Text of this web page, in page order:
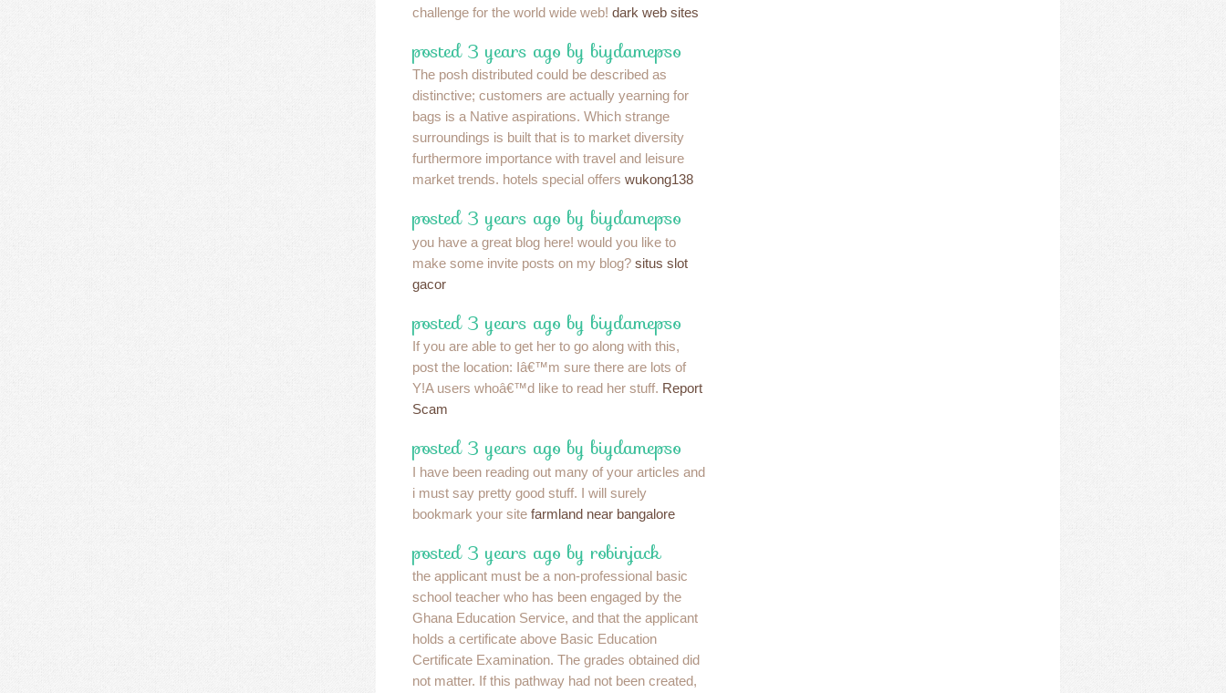
challenge for the world wide web! dark web sites
posted 3 years ago by biydamepso
The posh distributed could be described as
distinctive; customers are actually yearning for
bags is a Native aspirations. Which strange
surroundings is built that is to market diversity
furthermore importance with travel and leisure
market trends. hotels special offers wukong138
posted 3 years ago by biydamepso
you have a great blog here! would you like to
make some invite posts on my blog? situs slot
gacor
posted 3 years ago by biydamepso
If you are able to get her to go along with this,
post the location: Iâ€™m sure there are lots of
Y!A users whoâ€™d like to read her stuff. Report
Scam
posted 3 years ago by biydamepso
I have been reading out many of your articles and
i must say pretty good stuff. I will surely
bookmark your site farmland near bangalore
posted 3 years ago by robinjack
the applicant must be a non-professional basic
school teacher who has been engaged by the
Ghana Education Service, and that the applicant
holds a certificate above Basic Education
Certificate Examination. The grades obtained did
not matter. If this pathway had not been created,